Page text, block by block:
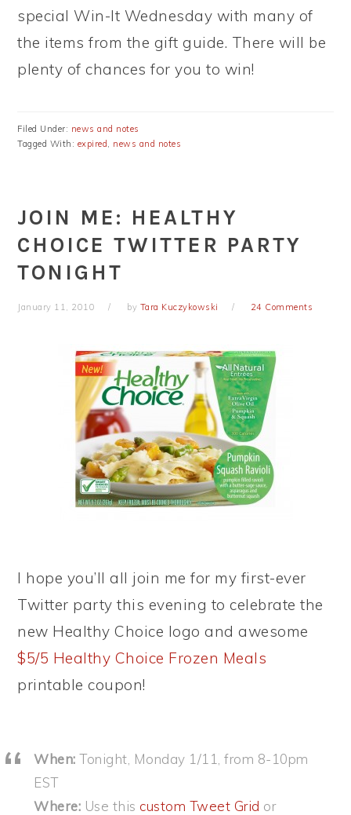
special Win-It Wednesday with many of
the items from the gift guide. There will be
plenty of chances for you to win!
Filed Under: news and notes
Tagged With: expired, news and notes
JOIN ME: HEALTHY
CHOICE TWITTER PARTY
TONIGHT
January 11, 2010 by Tara Kuczykowski 24 Comments
I hope you’ll all join me for my first-ever
Twitter party this evening to celebrate the
new Healthy Choice logo and awesome
$5/5 Healthy Choice Frozen Meals
printable coupon!
When: Tonight, Monday 1/11, from 8-10pm
EST
Where: Use this custom Tweet Grid or